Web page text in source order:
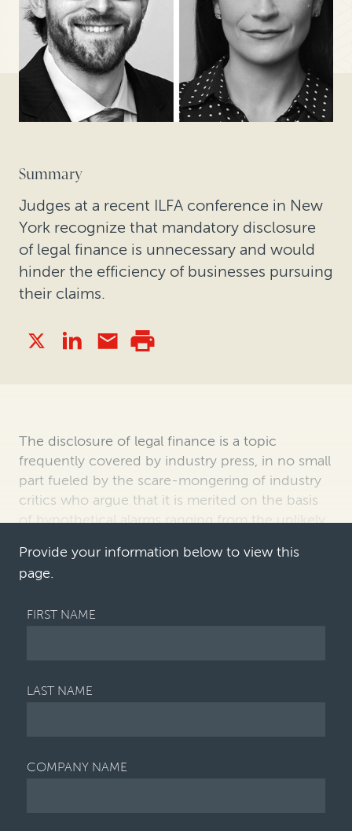
Summary
Judges at a recent ILFA conference in New
York recognize that mandatory disclosure
of legal finance is unnecessary and would
hinder the efficiency of businesses pursuing
their claims.
The disclosure of legal finance is a topic
frequently covered by industry press, in no small
part fueled by the scare-mongering of industry
critics who argue that it is merited on the basis
of hypothetical alarms ranging from the unlikely
Provide your information below to view this
page.
FIRST NAME
LAST NAME
COMPANY NAME